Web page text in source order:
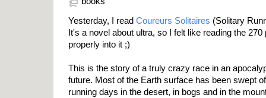
Yesterday, I read Coureurs Solitaires (Solitary
It's a novel about ultra, so I felt like reading the 270
properly into it ;)
This is the story of a truly crazy race in an
future. Most of the Earth surface has been swept
running days in the desert, in bogs and in the